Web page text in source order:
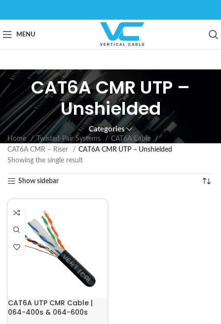
MENU
CAT6A CMR UTP –
Unshielded
Categories
Home Twisted-Pair Systems
CAT6A Cable
CAT6A CMR – Riser
CAT6A CMR UTP – Unshielded
Showing the single result
Show sidebar
CAT6A UTP CMR Cable |
064-400s & 064-600s